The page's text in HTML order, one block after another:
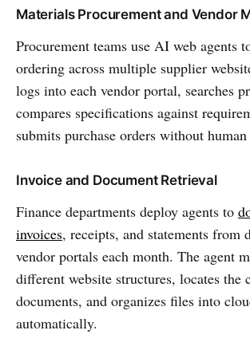
Materials Procurement and Vendor
Procurement teams use AI web agents
ordering across multiple supplier
logs into each vendor portal, searches
compares specifications against
submits purchase orders without
Invoice and Document Retrieval
Finance departments deploy agents to
invoices, receipts, and statements from
vendor portals each month. The agent
different website structures, locates the
documents, and organizes files into
automatically.